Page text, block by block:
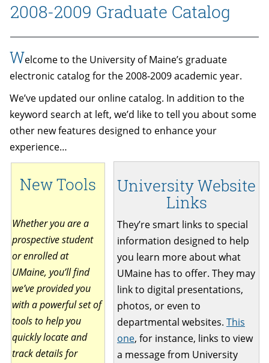
2008-2009 Graduate Catalog
Welcome to the University of Maine’s graduate
electronic catalog for the 2008-2009 academic year.
We’ve updated our online catalog. In addition to the
keyword search at left, we’d like to tell you about some
other new features designed to enhance your
experience…
New Tools
Whether you are a
prospective student
or enrolled at
UMaine, you’ll find
we’ve provided you
with a powerful set of
tools to help you
quickly locate and
track details for
University Website
Links
They’re smart links to special
information designed to help
you learn more about what
UMaine has to offer. They may
link to digital presentations,
photos, or even to
departmental websites. This
one, for instance, links to view
a message from University